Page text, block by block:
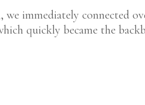
immediately connected
quickly became the